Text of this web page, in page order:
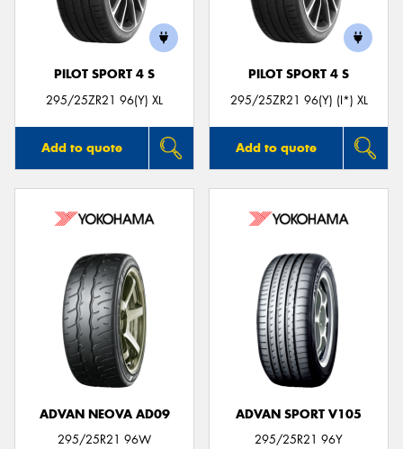
PILOT SPORT 4 S
295/25ZR21 96(Y) XL
Add to quote
PILOT SPORT 4 S
295/25ZR21 96(Y) (I*) XL
Add to quote
ADVAN NEOVA AD09
295/25R21 96W
ADVAN SPORT V105
295/25R21 96Y